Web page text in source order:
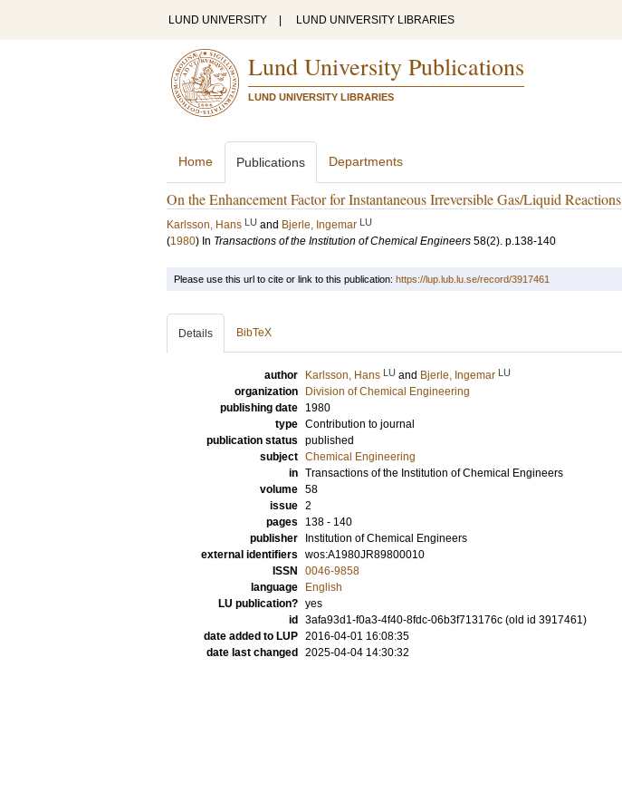
LUND UNIVERSITY LUND UNIVERSITY LIBRARIES
Lund University Publications
LUND UNIVERSITY LIBRARIES
Home Publications Departments
On the Enhancement Factor for Instantaneous Irreversible Gas/Liquid Reactions
Karlsson, Hans LU and Bjerle, Ingemar LU
(1980) In Transactions of the Institution of Chemical Engineers 58(2). p.138-140
Please use this url to cite or link to this publication: https://lup.lub.lu.se/record/3917461
Details BibTeX
author Karlsson, Hans LU and Bjerle, Ingemar LU
organization
Division of Chemical Engineering
publishing date
1980
type Contribution to journal
publication status published
subject Chemical Engineering
in Transactions of the Institution of Chemical Engineers
volume 58
issue 2
pages
138 - 140
publisher
Institution of Chemical Engineers
external identifiers wos:A1980JR89800010
ISSN
0046-9858
language
English
LU publication? yes
id
3afa93d1-f0a3-4f40-8fdc-06b3f713176c (old id 3917461)
date added to LUP 2016-04-01 16:08:35
date last changed
2025-04-04 14:30:32